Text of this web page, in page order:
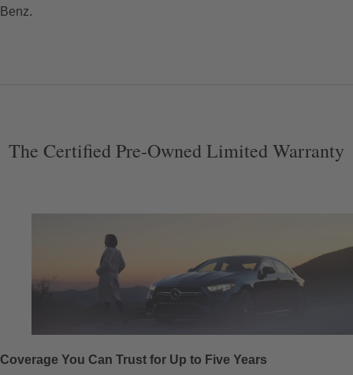
Benz.
The Certified Pre-Owned Limited Warranty
Coverage You Can Trust for Up to Five Years